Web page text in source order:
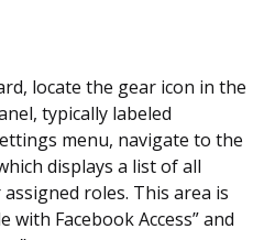
locate the gear icon in the
typically labeled
menu, navigate to the
displays a list of all
roles. This area is
with Facebook Access” and